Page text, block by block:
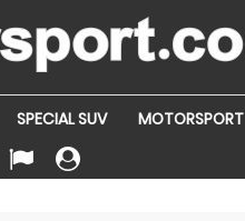
SPECIAL SUV MOTORSPORT